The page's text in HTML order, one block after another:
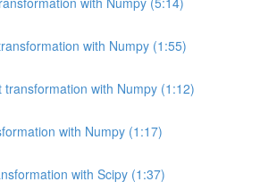
with Numpy (1:55)
transformation with Numpy (1:12)
with Numpy (1:17)
with Scipy (1:37)